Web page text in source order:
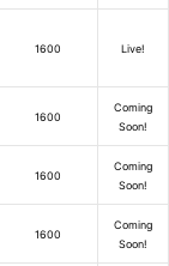
1600 Live!
1600
Coming
Soon!
1600
Coming
Soon!
1600
Coming
Soon!